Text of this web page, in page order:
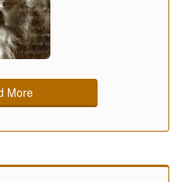
More